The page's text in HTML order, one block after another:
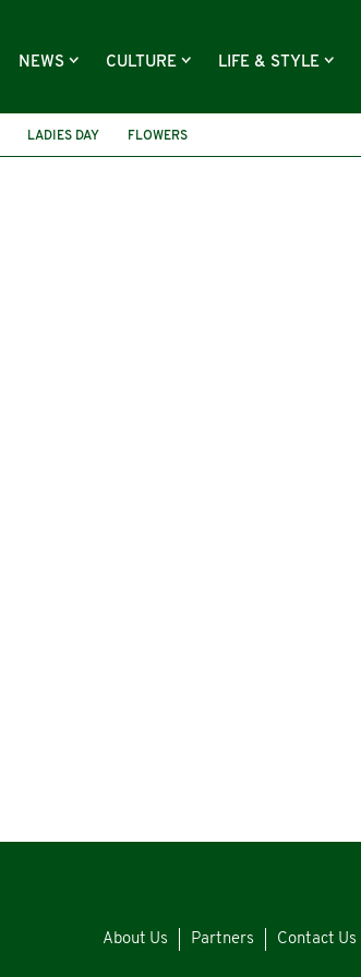
NEWS CULTURE LIFE & STYLE
LADIES DAY FLOWERS
About Us Partners Contact Us